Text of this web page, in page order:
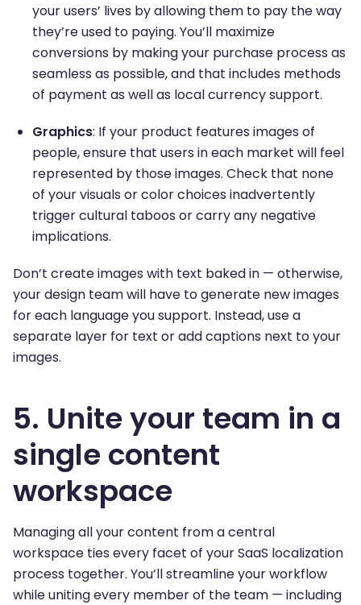
your users’ lives by allowing them to pay the way
they’re used to paying. You’ll maximize
conversions by making your purchase process as
seamless as possible, and that includes methods
of payment as well as local currency support.
Graphics: If your product features images of
people, ensure that users in each market will feel
represented by those images. Check that none
of your visuals or color choices inadvertently
trigger cultural taboos or carry any negative
implications.
Don’t create images with text baked in — otherwise,
your design team will have to generate new images
for each language you support. Instead, use a
separate layer for text or add captions next to your
images.
5. Unite your team in a
single content
workspace
Managing all your content from a central
workspace ties every facet of your SaaS localization
process together. You’ll streamline your workflow
while uniting every member of the team — including